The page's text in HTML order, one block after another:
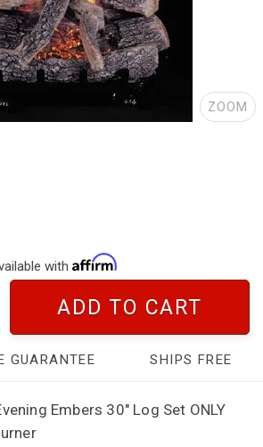
ZOOM
with
ADD TO CART
GUARANTEE SHIPS FREE
Embers 30" Log Set ONLY